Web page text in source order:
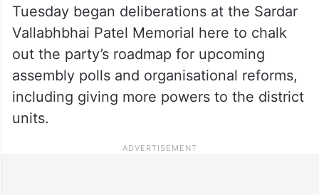
Tuesday began deliberations at the Sardar
Vallabhbhai Patel Memorial here to chalk
out the party’s roadmap for upcoming
assembly polls and organisational reforms,
including giving more powers to the district
units.